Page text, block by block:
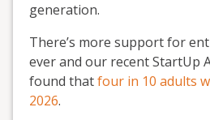
generation.
There’s more support for
ever and our recent StartUp
found thatfour in 10 adults
2026.